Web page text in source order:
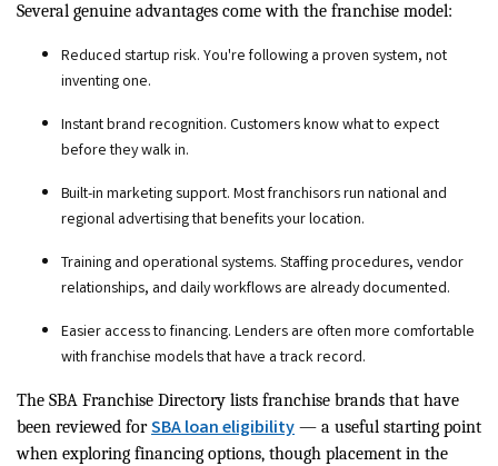
Several genuine advantages come with the franchise model:
Reduced startup risk. You're following a proven system, not
inventing one.
Instant brand recognition. Customers know what to expect
before they walk in.
Built-in marketing support. Most franchisors run national and
regional advertising that benefits your location.
Training and operational systems. Staffing procedures, vendor
relationships, and daily workflows are already documented.
Easier access to financing. Lenders are often more comfortable
with franchise models that have a track record.
The SBA Franchise Directory lists franchise brands that have
been reviewed forSBA loan eligibility — a useful starting point
when exploring financing options, though placement in the